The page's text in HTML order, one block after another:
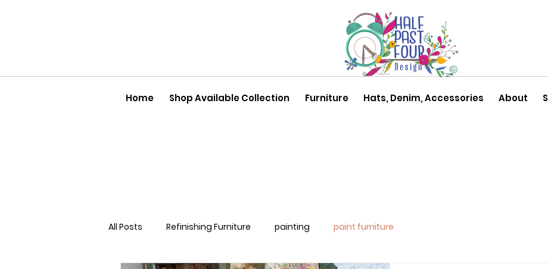
Home Shop Available Collection Furniture Hats, Denim, Accessories About
All Posts Refinishing Furniture painting paint furniture